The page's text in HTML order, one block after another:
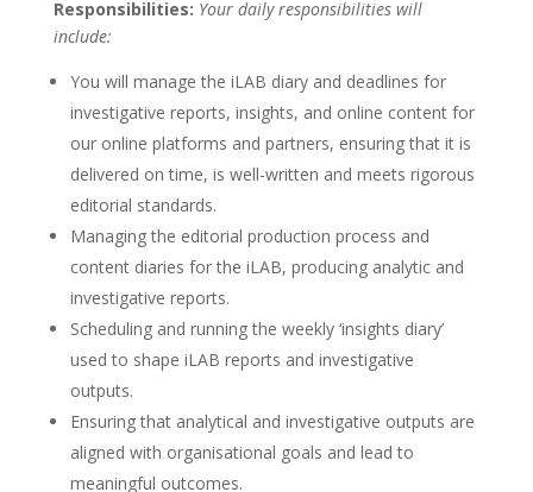
Responsibilities: Your daily responsibilities will
include:
You will manage the iLAB diary and deadlines for
investigative reports, insights, and online content for
our online platforms and partners, ensuring that it is
delivered on time, is well-written and meets rigorous
editorial standards.
Managing the editorial production process and
content diaries for the iLAB, producing analytic and
investigative reports.
Scheduling and running the weekly ‘insights diary’
used to shape iLAB reports and investigative
outputs.
Ensuring that analytical and investigative outputs are
aligned with organisational goals and lead to
meaningful outcomes.